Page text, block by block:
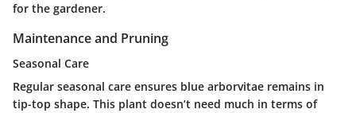
for the gardener.
Maintenance and Pruning
Seasonal Care
Regular seasonal care ensures blue arborvitae remains in
tip-top shape. This plant doesn’t need much in terms of